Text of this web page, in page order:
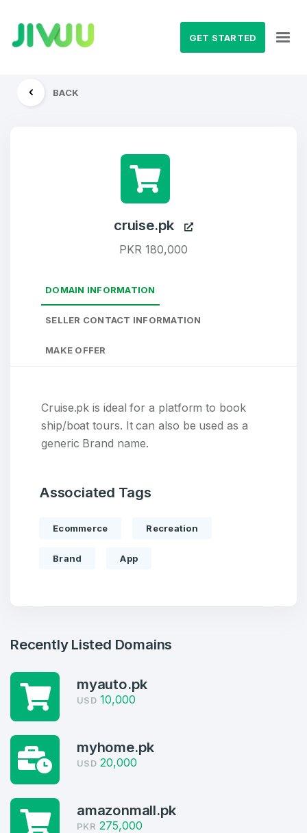
GET STARTED
Create an account
BACK
cruise.pk
PKR 180,000
DOMAIN INFORMATION
SELLER CONTACT INFORMATION
MAKE OFFER
Cruise.pk is ideal for a platform to book
ship/boat tours. It can also be used as a
generic Brand name.
Associated Tags
Ecommerce Recreation
Brand App
Recently Listed Domains
myauto.pk
USD 10,000
myhome.pk
USD 20,000
amazonmall.pk
PKR 275,000